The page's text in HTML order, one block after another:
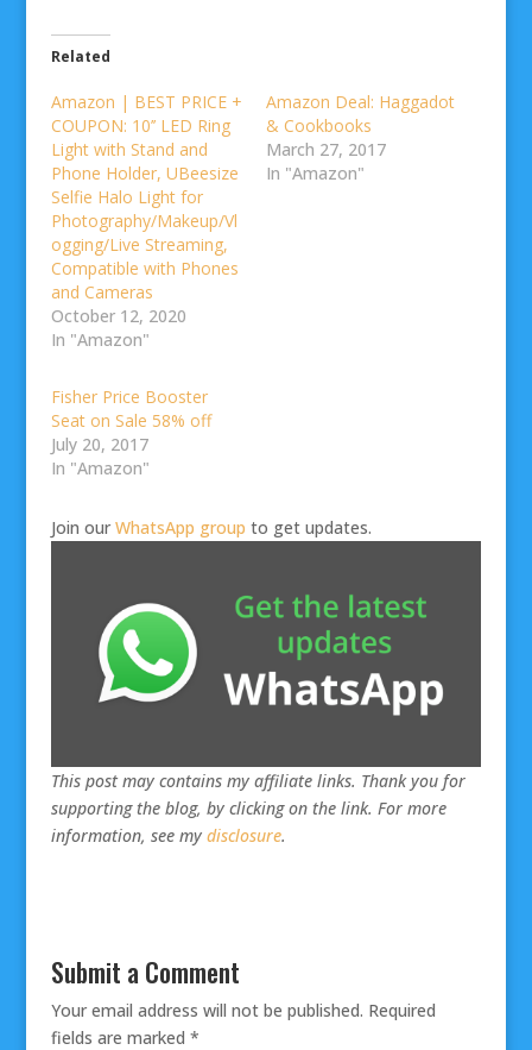
Related
Amazon | BEST PRICE +
COUPON: 10’’ LED Ring
Light with Stand and
Phone Holder, UBeesize
Selfie Halo Light for
Photography/Makeup/Vl
ogging/Live Streaming,
Compatible with Phones
and Cameras
October 12, 2020
In "Amazon"
Amazon Deal: Haggadot
& Cookbooks
March 27, 2017
In "Amazon"
Fisher Price Booster
Seat on Sale 58% off
July 20, 2017
In "Amazon"
Join our WhatsApp group to get updates.
This post may contains my affiliate links. Thank you for
supporting the blog, by clicking on the link. For more
information, see my disclosure.
Submit a Comment
Your email address will not be published. Required
fields are marked *